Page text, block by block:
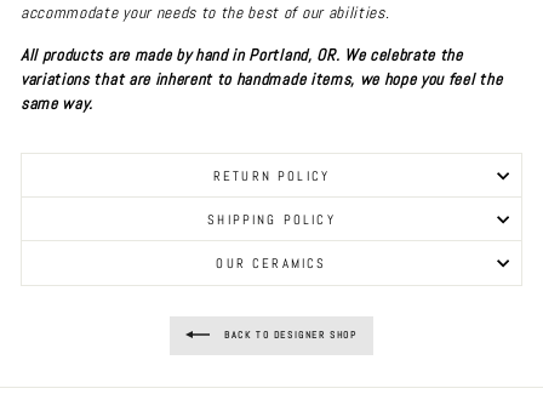
accommodate your needs to the best of our abilities.
All products are made by hand in Portland, OR. We celebrate the
variations that are inherent to handmade items, we hope you feel the
same way.
RETURN POLICY
SHIPPING POLICY
OUR CERAMICS
BACK TO DESIGNER SHOP